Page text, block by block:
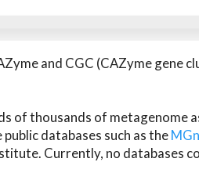
and CGC (CAZyme gene
of thousands of metagenome
databases such as the
Currently, no databases